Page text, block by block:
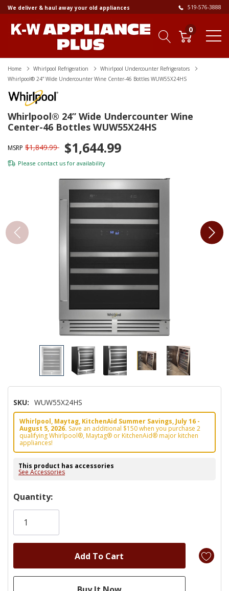
We deliver & haul away your old appliances 519-576-3888
0
Home Whirlpool Refrigeration
Whirlpool Undercounter Refrigerators
Whirlpool® 24” Wide Undercounter Wine Center-46 Bottles WUW55X24HS
Whirlpool® 24” Wide Undercounter Wine
Center-46 Bottles WUW55X24HS
MSRP $1,849.99 $1,644.99
Please contact us for availability
SKU: WUW55X24HS
Whirlpool, Maytag, KitchenAid Summer Savings, July 16 -
August 5, 2026. Save an additional $150 when you purchase 2
qualifying Whirlpool®, Maytag® or KitchenAid® major kitchen
appliances!
This product has accessories
See Accessories
Hurry!
Only
Quantity: